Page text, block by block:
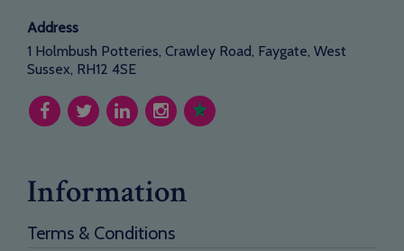
Address
1 Holmbush Potteries, Crawley Road, Faygate, West
Sussex, RH12 4SE
Information
Terms & Conditions